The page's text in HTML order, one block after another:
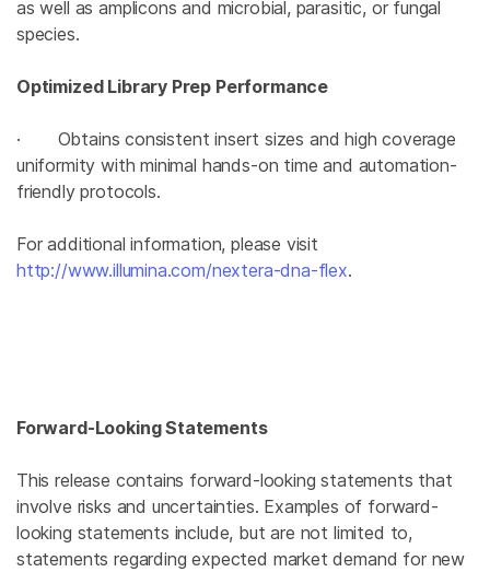
as well as amplicons and microbial, parasitic, or fungal
species.
Optimized Library Prep Performance
· Obtains consistent insert sizes and high coverage
uniformity with minimal hands-on time and automation-
friendly protocols.
For additional information, please visit
http://www.illumina.com/nextera-dna-flex.
Forward-Looking Statements
This release contains forward-looking statements that
involve risks and uncertainties. Examples of forward-
looking statements include, but are not limited to,
statements regarding expected market demand for new